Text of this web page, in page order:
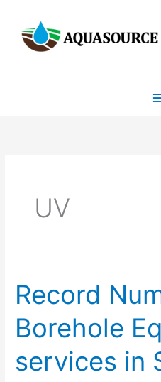
content
UV
Record
Borehole
services in
Record
Number
of
Borehole
Equipment
services